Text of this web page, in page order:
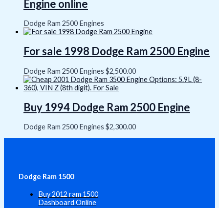
Engine online
Dodge Ram 2500 Engines
For sale 1998 Dodge Ram 2500 Engine
Dodge Ram 2500 Engines $2,500.00
Buy 1994 Dodge Ram 2500 Engine
Dodge Ram 2500 Engines $2,300.00
Dodge Ram 1500
Buy 2012 ram 1500
Dashboard Online